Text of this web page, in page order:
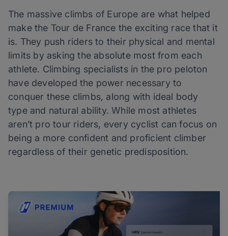
The massive climbs of Europe are what helped
make the Tour de France the exciting race that it
is. They push riders to their physical and mental
limits by asking the absolute most from each
athlete. Climbing specialists in the pro peloton
have developed the power necessary to
conquer these climbs, along with ideal body
type and natural ability. While most athletes
aren’t pro tour riders, every cyclist can focus on
being a more confident and proficient climber
regardless of their genetic predisposition.